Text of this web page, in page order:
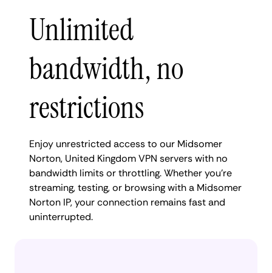
Unlimited
bandwidth, no
restrictions
Enjoy unrestricted access to our Midsomer
Norton, United Kingdom VPN servers with no
bandwidth limits or throttling. Whether you're
streaming, testing, or browsing with a Midsomer
Norton IP, your connection remains fast and
uninterrupted.